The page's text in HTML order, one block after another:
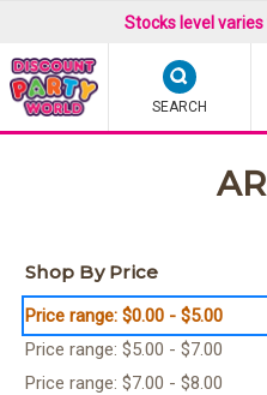
Stocks level
SEARCH
Shop By Price
Price range: $0.00 - $5.00
Price range: $5.00 - $7.00
Price range: $7.00 - $8.00